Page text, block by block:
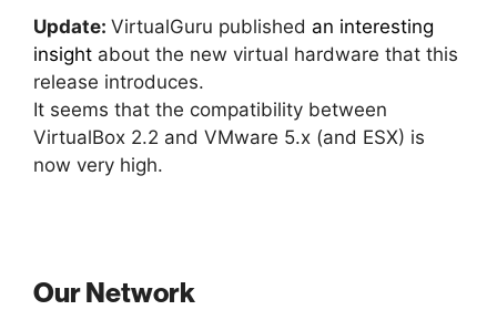
Update: VirtualGuru published an interesting
insight about the new virtual hardware that this
release introduces.
It seems that the compatibility between
VirtualBox 2.2 and VMware 5.x (and ESX) is
now very high.
Our Network